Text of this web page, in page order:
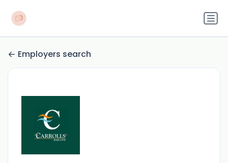
Employers search